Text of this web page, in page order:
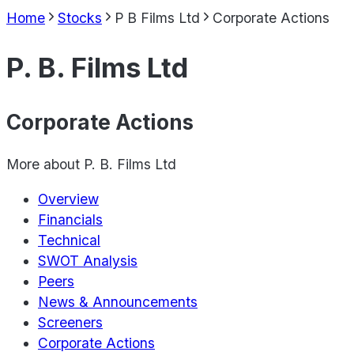
Home Stocks P B Films Ltd Corporate Actions
P. B. Films Ltd
Corporate Actions
More about P. B. Films Ltd
Overview
Financials
Technical
SWOT Analysis
Peers
News & Announcements
Screeners
Corporate Actions